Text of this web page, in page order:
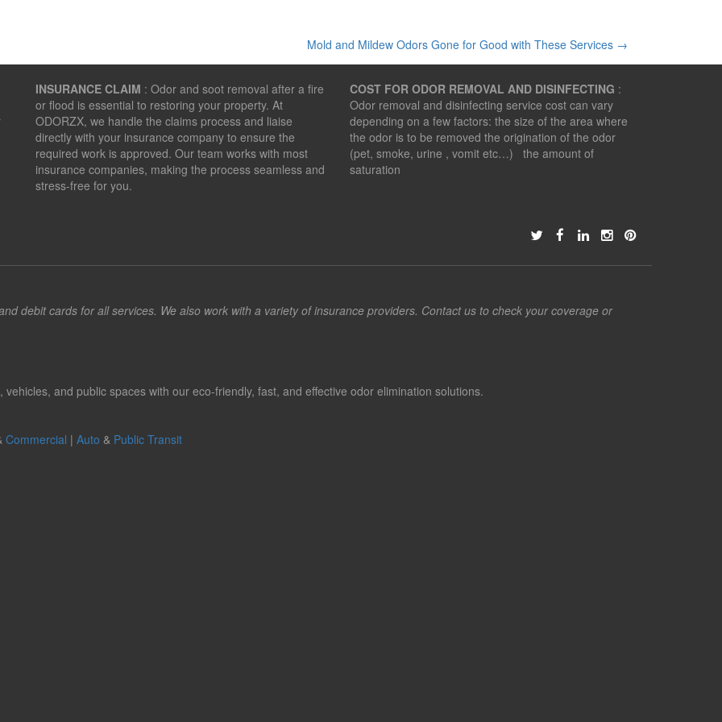
Mold and Mildew Odors Gone for Good with These Services →
INSURANCE CLAIM : Odor and soot removal after a fire
or flood is essential to restoring your property. At
ODORZX, we handle the claims process and liaise
directly with your insurance company to ensure the
required work is approved. Our team works with most
insurance companies, making the process seamless and
stress-free for you.
COST FOR ODOR REMOVAL AND DISINFECTING :
Odor removal and disinfecting service cost can vary
depending on a few factors: the size of the area where
the odor is to be removed the origination of the odor
(pet, smoke, urine , vomit etc…) the amount of
saturation
debit cards for all services. We also work with a variety of insurance providers. Contact us to check your coverage or
and public spaces with our eco-friendly, fast, and effective odor elimination solutions.
Commercial | Auto & Public Transit